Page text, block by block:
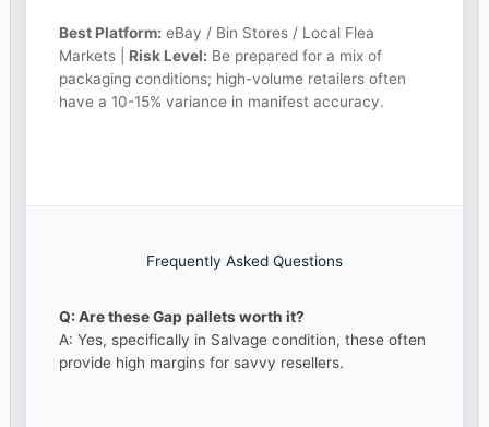
Best Platform: eBay / Bin Stores / Local Flea
Markets | Risk Level: Be prepared for a mix of
packaging conditions; high-volume retailers often
have a 10-15% variance in manifest accuracy.
Frequently Asked Questions
Q: Are these Gap pallets worth it?
A: Yes, specifically in Salvage condition, these often
provide high margins for savvy resellers.